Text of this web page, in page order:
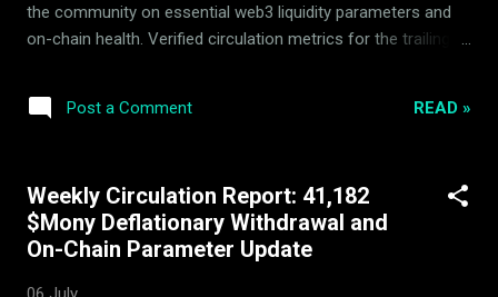
the community on essential web3 liquidity parameters and
on-chain health. Verified circulation metrics for the trailing
31,737 $Mony Liquidity Pool Hedging Status Active &
Balanced The system utilizes automatic arbitrage and
remain actively verified by the independent Mony Deflationary
Council (MDC) advisors to prevent immediate speculative
spikes and secure deflationary integrity. Verifiable Real-Time
Post a Comment READ »
Weekly Circulation Report: 41,182
$Mony Deflationary Withdrawal and
On-Chain Parameter Update